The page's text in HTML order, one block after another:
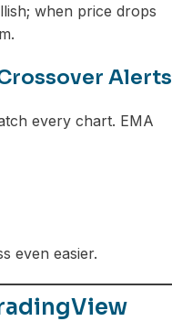
when price drops
Alerts
every chart. EMA
even easier.